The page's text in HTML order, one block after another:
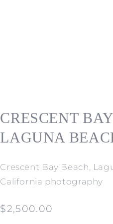
CRESCENT BAY
LAGUNA
Crescent Bay Beach,
California photography
Regular
$2,500.00